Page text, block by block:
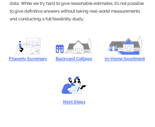
data. While we try hard to give reasonable estimates, it’s not possible
to give definitive answers without taking real-world measurements
and conducting a full feasibility study.
Property Summary Backyard Cottage In-Home Apartment
Next Steps